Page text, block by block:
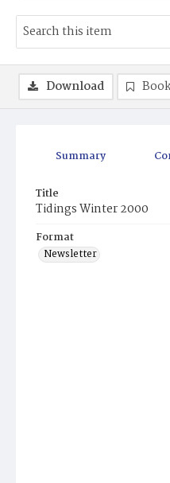
Summary
Title
Tidings Winter 2000
Format
Newsletter
Download